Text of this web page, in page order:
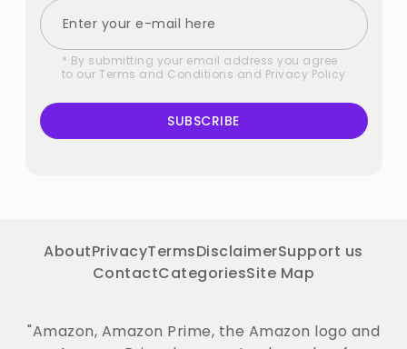
* By submitting your email address you agree
to our Terms and Conditions and Privacy Policy
SUBSCRIBE
AboutPrivacyTermsDisclaimerSupport us
ContactCategoriesSite Map
"Amazon, Amazon Prime, the Amazon logo and